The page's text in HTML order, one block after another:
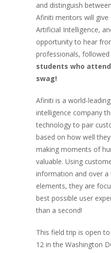
and distinguish
Afiniti mentors will
Artificial Intelligence,
opportunity to hear
professionals, followed
students who
swag!
Afiniti is a world-
intelligence company
technology to pair
based on how well
making moments of
valuable. Using
information and over a
elements, they are
best possible user
than a second!
This field trip is open
12 in the Washington